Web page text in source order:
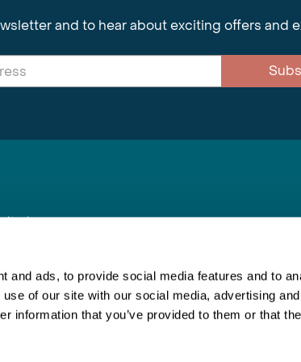
and ads, to provide social media features and to
of our site with our social media, advertising
information that you’ve provided to them or that
and to hear about exciting offers and
Inspiring Travel
This